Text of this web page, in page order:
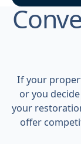
If your
or you
your
offer